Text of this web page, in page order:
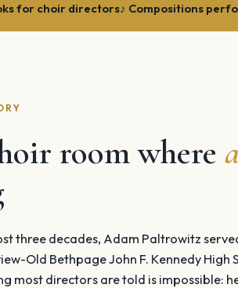
for choir directors Compositions
room where
three decades, Adam Paltrowitz
Old Bethpage John F. Kennedy High
most directors are told is impossible: